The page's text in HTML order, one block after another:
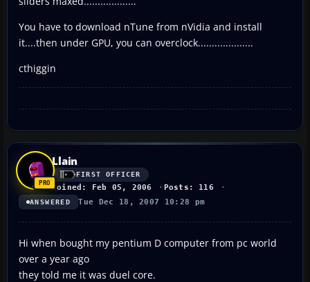
You have to download nTune from nVidia and install
it....then under GPU, you can overclock....................
cthiggin
Llain
FIRST OFFICER
Joined: Feb 05, 2006 Posts: 116
ANSWERED Tue Dec 18, 2007 10:28 pm
Hi when bought my pentium D computer from pc world
over a year ago
they told me it was duel core.